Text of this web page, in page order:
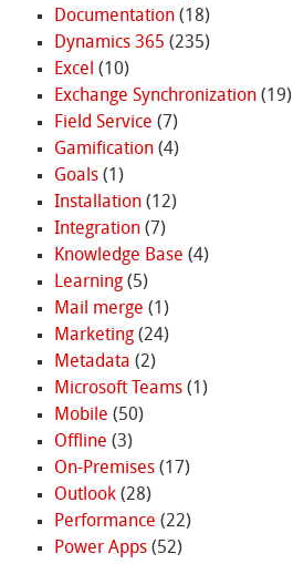
Documentation(18)
Dynamics 365 (235)
Excel (10)
Exchange Synchronization(19)
Field Service (7)
Gamification(4)
Goals(1)
Installation(12)
Integration(7)
Knowledge Base (4)
Learning(5)
Mail merge (1)
Marketing(24)
Metadata (2)
Microsoft Teams(1)
Mobile (50)
Offline (3)
On-Premises(17)
Outlook(28)
Performance (22)
Power Apps(52)